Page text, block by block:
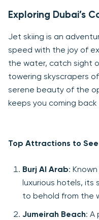
Exploring Dubai’s
Jet skiing is an
speed with the joy of
the water, catch sight
towering skyscrapers
serene beauty of the
keeps you coming back
Top Attractions to See
Burj Al Arab:
luxurious hotels,
to behold from the
Jumeirah Beach: A